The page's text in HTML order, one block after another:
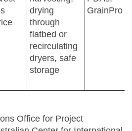
drying
through
flatbed or
recirculating
dryers, safe
storage
GrainPro
Office for Project